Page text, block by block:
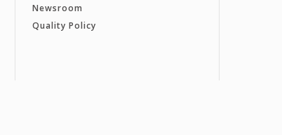
Newsroom
Quality Policy